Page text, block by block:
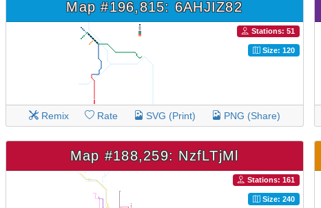
Map #196,815: 6AHJIZ82
Stations: 51
Size: 120
Remix Rate SVG (Print) PNG (Share)
Map #188,259: NzfLTjMl
Stations: 161
Size: 240